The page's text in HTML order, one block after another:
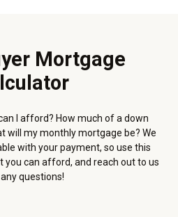
Mortgage
I afford? How much of a down
will my monthly mortgage be? We
with your payment, so use this
you can afford, and reach out to us
questions!